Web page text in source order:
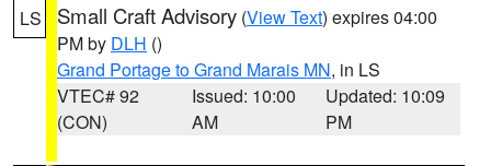
LS Small Craft Advisory (View Text) expires 04:00
PM by DLH ()
Grand Portage to Grand Marais MN, in LS
VTEC# 92
(CON)
Issued: 10:00
AM
Updated: 10:09
PM